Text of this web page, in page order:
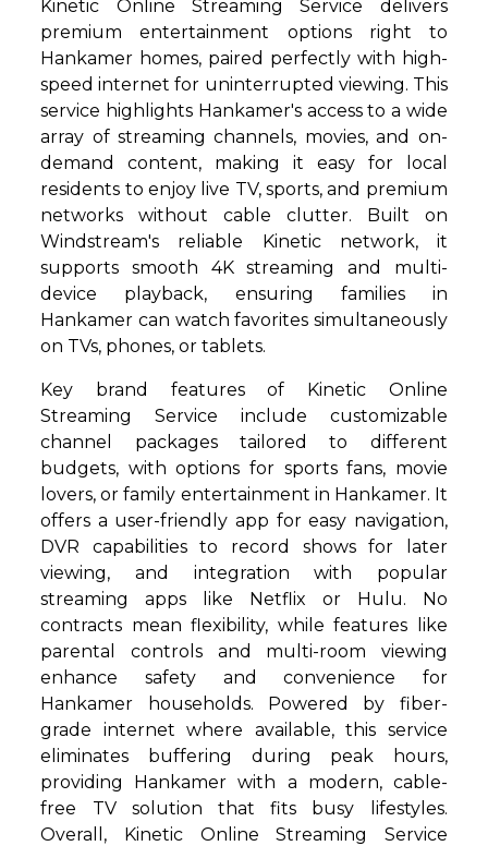
Kinetic Online Streaming Service delivers
premium entertainment options right to
Hankamer homes, paired perfectly with high-
speed internet for uninterrupted viewing. This
service highlights Hankamer's access to a wide
array of streaming channels, movies, and on-
demand content, making it easy for local
residents to enjoy live TV, sports, and premium
networks without cable clutter. Built on
Windstream's reliable Kinetic network, it
supports smooth 4K streaming and multi-
device playback, ensuring families in
Hankamer can watch favorites simultaneously
on TVs, phones, or tablets.
Key brand features of Kinetic Online
Streaming Service include customizable
channel packages tailored to different
budgets, with options for sports fans, movie
lovers, or family entertainment in Hankamer. It
offers a user-friendly app for easy navigation,
DVR capabilities to record shows for later
viewing, and integration with popular
streaming apps like Netflix or Hulu. No
contracts mean flexibility, while features like
parental controls and multi-room viewing
enhance safety and convenience for
Hankamer households. Powered by fiber-
grade internet where available, this service
eliminates buffering during peak hours,
providing Hankamer with a modern, cable-
free TV solution that fits busy lifestyles.
Overall, Kinetic Online Streaming Service